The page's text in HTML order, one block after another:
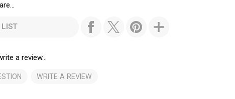
LIST
a review...
WRITE A REVIEW